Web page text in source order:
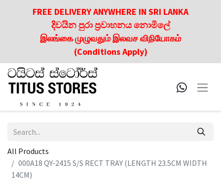
FREE DELIVERY ANYWHERE IN SRI LANKA
දිවයින පුරා ප්‍රවාහනය නොමිලේ
இலங்கை முழுவதும் இலவச விநியோகம்
(Conditions Apply)
All Products
000A18 QY-2415 S/S RECT TRAY (LENGTH 23.5CM WIDTH
14CM)